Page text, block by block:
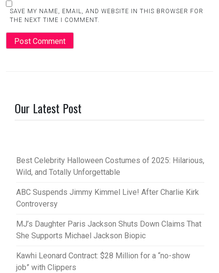
SAVE MY NAME, EMAIL, AND WEBSITE IN THIS BROWSER FOR
THE NEXT TIME I COMMENT.
Our Latest Post
Best Celebrity Halloween Costumes of 2025: Hilarious,
Wild, and Totally Unforgettable
ABC Suspends Jimmy Kimmel Live! After Charlie Kirk
Controversy
MJ’s Daughter Paris Jackson Shuts Down Claims That
She Supports Michael Jackson Biopic
Kawhi Leonard Contract: $28 Million for a “no-show
job” with Clippers